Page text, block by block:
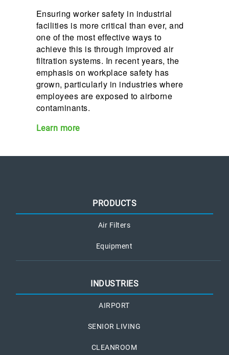
Ensuring worker safety in industrial
facilities is more critical than ever, and
one of the most effective ways to
achieve this is through improved air
filtration systems. In recent years, the
emphasis on workplace safety has
grown, particularly in industries where
employees are exposed to airborne
contaminants.
Learn more
PRODUCTS
Air Filters
Equipment
INDUSTRIES
AIRPORT
SENIOR LIVING
CLEANROOM